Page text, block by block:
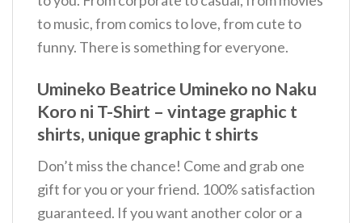
to music, from comics to love, from cute to
funny. There is something for everyone.
Umineko Beatrice Umineko no Naku
Koro ni T-Shirt – vintage graphic t
shirts, unique graphic t shirts
Don’t miss the chance! Come and grab one
gift for you or your friend. 100% satisfaction
guaranteed. If you want another color or a